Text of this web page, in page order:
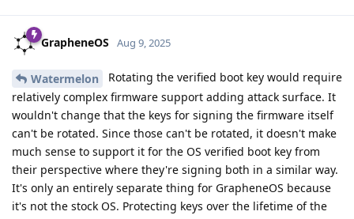
GrapheneOS Aug 9, 2025
Watermelon
Rotating the verified boot key would require
relatively complex firmware support adding attack surface. It
wouldn't change that the keys for signing the firmware itself
can't be rotated. Since those can't be rotated, it doesn't make
much sense to support it for the OS verified boot key from
their perspective where they're signing both in a similar way.
It's only an entirely separate thing for GrapheneOS because
it's not the stock OS. Protecting keys over the lifetime of the